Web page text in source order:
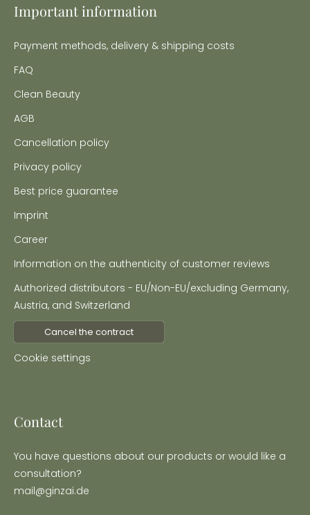
Contact
You have questions about our products or would like a
consultation?
mail@ginzai.de
Important information
Payment methods, delivery & shipping costs
FAQ
Clean Beauty
AGB
Cancellation policy
Privacy policy
Best price guarantee
Imprint
Career
Information on the authenticity of customer reviews
Authorized distributors - EU/Non-EU/excluding Germany,
Austria, and Switzerland
Cancel the contract
Cookie settings